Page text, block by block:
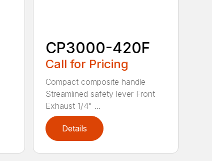
CP3000-420F
Call for Pricing
Compact composite handle
Streamlined safety lever Front
Exhaust 1/4" ...
Details